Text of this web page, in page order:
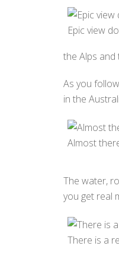
Epic view
the Alps
As you
in the
Almost
The water,
you get real
There is a